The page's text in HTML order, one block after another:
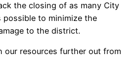
the closing of as many City
possible to minimize the
to the district.
our resources further out from